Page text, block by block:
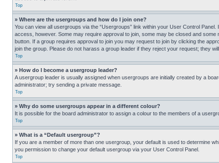
Top
» Where are the usergroups and how do I join one?
You can view all usergroups via the “Usergroups” link within your User Control
access, however. Some may require approval to join, some may be closed and
button. If a group requires approval to join you may request to join by clicking the
join the group. Please do not harass a group leader if they reject your request; they
Top
» How do I become a usergroup leader?
A usergroup leader is usually assigned when usergroups are initially created by a
administrator; try sending a private message.
Top
» Why do some usergroups appear in a different colour?
It is possible for the board administrator to assign a colour to the members of a
Top
» What is a “Default usergroup”?
If you are a member of more than one usergroup, your default is used to determine
you permission to change your default usergroup via your User Control Panel.
Top